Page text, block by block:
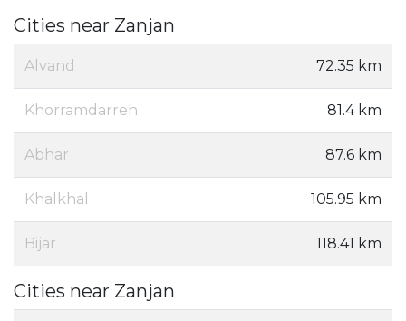
Cities near Zanjan
Alvand 72.35 km
Khorramdarreh 81.4 km
Abhar 87.6 km
Khalkhal 105.95 km
Bijar 118.41 km
Cities near Zanjan